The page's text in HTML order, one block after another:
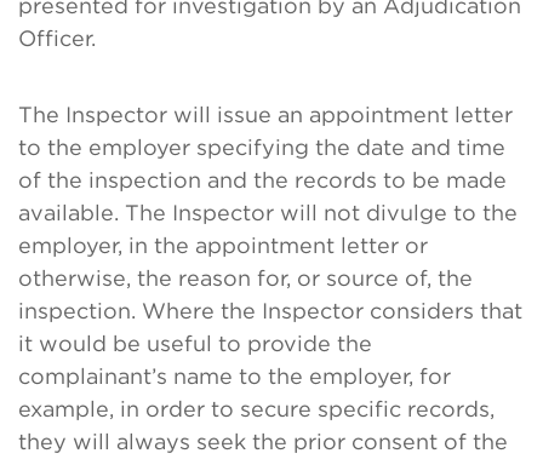
presented for investigation by an Adjudication
Officer.
The Inspector will issue an appointment letter
to the employer specifying the date and time
of the inspection and the records to be made
available. The Inspector will not divulge to the
employer, in the appointment letter or
otherwise, the reason for, or source of, the
inspection. Where the Inspector considers that
it would be useful to provide the
complainant’s name to the employer, for
example, in order to secure specific records,
they will always seek the prior consent of the